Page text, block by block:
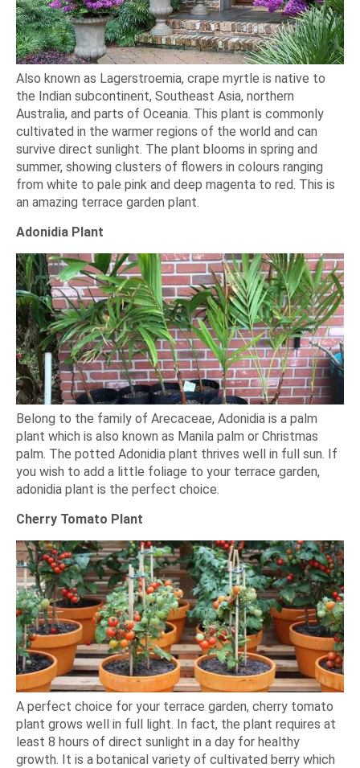
Also known as Lagerstroemia, crape myrtle is native to
the Indian subcontinent, Southeast Asia, northern
Australia, and parts of Oceania. This plant is commonly
cultivated in the warmer regions of the world and can
survive direct sunlight. The plant blooms in spring and
summer, showing clusters of flowers in colours ranging
from white to pale pink and deep magenta to red. This is
an amazing terrace garden plant.
Adonidia Plant
Belong to the family of Arecaceae, Adonidia is a palm
plant which is also known as Manila palm or Christmas
palm. The potted Adonidia plant thrives well in full sun. If
you wish to add a little foliage to your terrace garden,
adonidia plant is the perfect choice.
Cherry Tomato Plant
A perfect choice for your terrace garden, cherry tomato
plant grows well in full light. In fact, the plant requires at
least 8 hours of direct sunlight in a day for healthy
growth. It is a botanical variety of cultivated berry which